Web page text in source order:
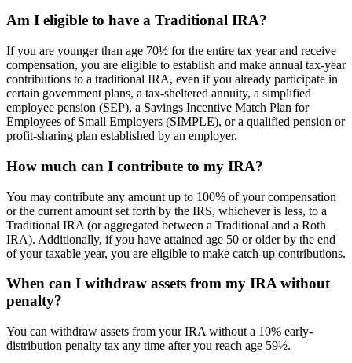
Am I eligible to have a Traditional IRA?
If you are younger than age 70½ for the entire tax year and receive
compensation, you are eligible to establish and make annual tax-year
contributions to a traditional IRA, even if you already participate in
certain government plans, a tax-sheltered annuity, a simplified
employee pension (SEP), a Savings Incentive Match Plan for
Employees of Small Employers (SIMPLE), or a qualified pension or
profit-sharing plan established by an employer.
How much can I contribute to my IRA?
You may contribute any amount up to 100% of your compensation
or the current amount set forth by the IRS, whichever is less, to a
Traditional IRA (or aggregated between a Traditional and a Roth
IRA). Additionally, if you have attained age 50 or older by the end
of your taxable year, you are eligible to make catch-up contributions.
When can I withdraw assets from my IRA without
penalty?
You can withdraw assets from your IRA without a 10% early-
distribution penalty tax any time after you reach age 59½.